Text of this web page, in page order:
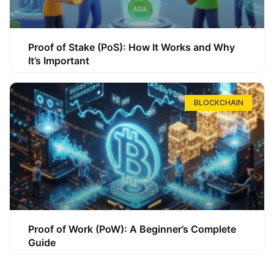
Proof of Stake (PoS): How It Works and Why
It’s Important
BLOCKCHAIN
Proof of Work (PoW): A Beginner’s Complete
Guide